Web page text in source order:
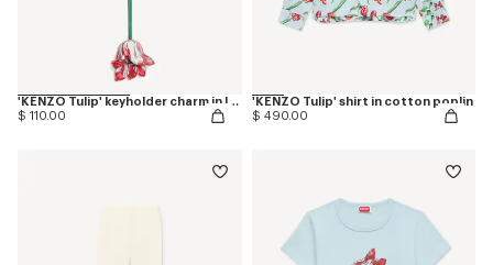
'KENZO Tulip' keyholder charm in leather
$ 110.00
'KENZO Tulip' shirt in cotton poplin
$ 490.00